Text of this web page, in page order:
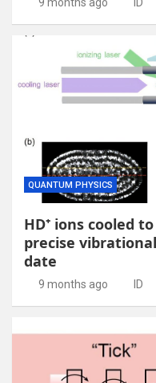
QUANTUM PHYSICS
HD⁺ ions cooled
precise
date
9 months ago ID